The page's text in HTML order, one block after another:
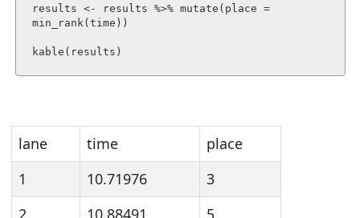
results <- results %>% mutate(place =
min_rank(time))
kable(results)
lane time
place
1
10.71976
3
2
10.88491
5